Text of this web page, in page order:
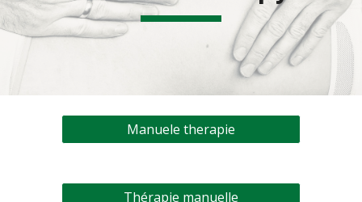
Manuele therapie
Thérapie manuelle